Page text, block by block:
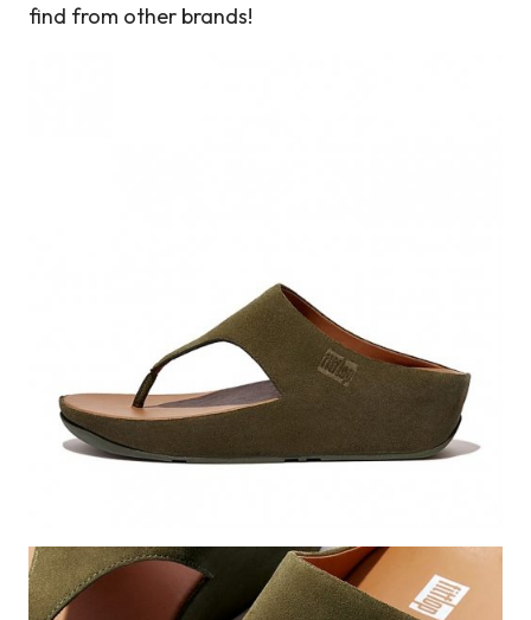
find from other brands!